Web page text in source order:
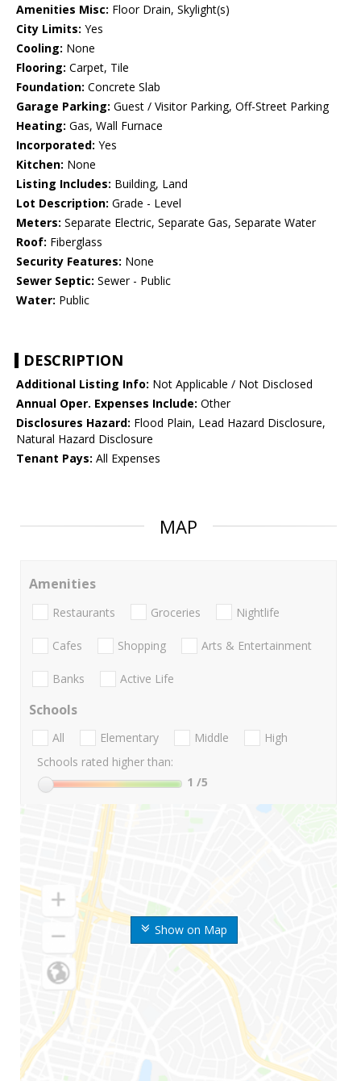
Amenities Misc: Floor Drain, Skylight(s)
City Limits: Yes
Cooling: None
Flooring: Carpet, Tile
Foundation: Concrete Slab
Garage Parking: Guest / Visitor Parking, Off-Street Parking
Heating: Gas, Wall Furnace
Incorporated: Yes
Kitchen: None
Listing Includes: Building, Land
Lot Description: Grade - Level
Meters: Separate Electric, Separate Gas, Separate Water
Roof: Fiberglass
Security Features: None
Sewer Septic: Sewer - Public
Water: Public
DESCRIPTION
Additional Listing Info: Not Applicable / Not Disclosed
Annual Oper. Expenses Include: Other
Disclosures Hazard: Flood Plain, Lead Hazard Disclosure,
Natural Hazard Disclosure
Tenant Pays: All Expenses
MAP
Show on Map
Amenities
Restaurants Groceries Nightlife
Cafes Shopping Arts & Entertainment
Banks Active Life
Schools
All Elementary Middle
High
Schools rated higher than:
1 /5